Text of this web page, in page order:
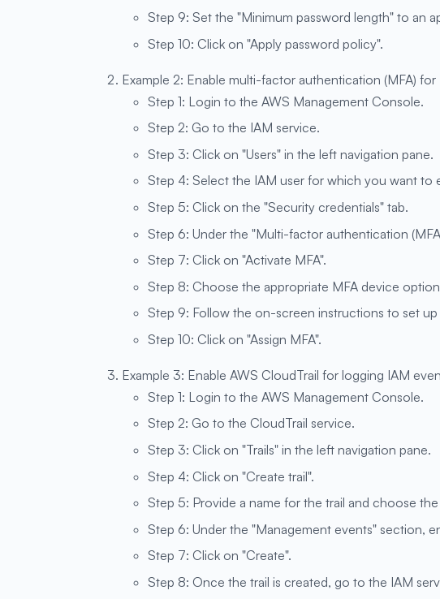
Step 9: Set the "Minimum password length" to an
Step 10: Click on "Apply password policy".
Example 2: Enable multi-factor authentication (MFA) for
Step 1: Login to the AWS Management Console.
Step 2: Go to the IAM service.
Step 3: Click on "Users" in the left navigation pane.
Step 4: Select the IAM user for which you want to
Step 5: Click on the "Security credentials" tab.
Step 6: Under the "Multi-factor authentication
Step 7: Click on "Activate MFA".
Step 8: Choose the appropriate MFA device
Step 9: Follow the on-screen instructions to set
Step 10: Click on "Assign MFA".
Example 3: Enable AWS CloudTrail for logging IAM
Step 1: Login to the AWS Management Console.
Step 2: Go to the CloudTrail service.
Step 3: Click on "Trails" in the left navigation pane.
Step 4: Click on "Create trail".
Step 5: Provide a name for the trail and choose
Step 6: Under the "Management events" section,
Step 7: Click on "Create".
Step 8: Once the trail is created, go to the IAM